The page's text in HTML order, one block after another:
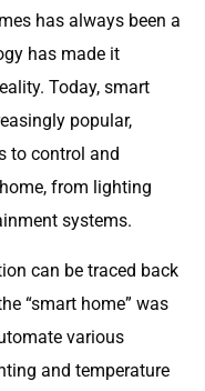
has always been a
has made it
Today, smart
popular,
to control and
from lighting
systems.
can be traced back
“smart home” was
various
and temperature